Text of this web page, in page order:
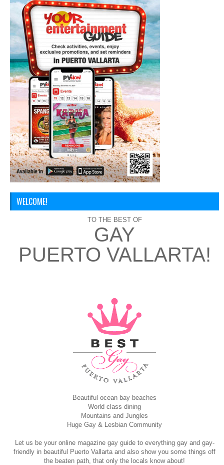
WELCOME!
TO THE BEST OF
GAY
PUERTO VALLARTA!
Beautiful ocean bay beaches
World class dining
Mountains and Jungles
Huge Gay & Lesbian Community
Let us be your online magazine gay guide to everything gay and gay-
friendly in beautiful Puerto Vallarta and also show you some things off
the beaten path, that only the locals know about!